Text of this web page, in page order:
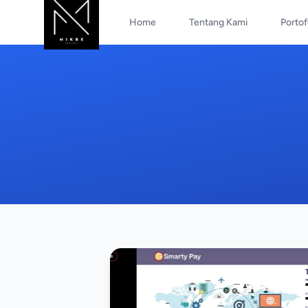
Home Tentang Kami